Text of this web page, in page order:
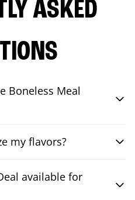
ASKED
Boneless Meal
my flavors?
available for